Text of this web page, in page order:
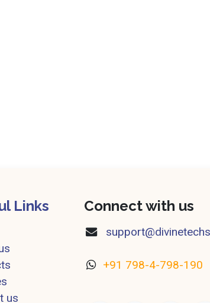
Connect with us
+91 798-4-798-190
Links
us